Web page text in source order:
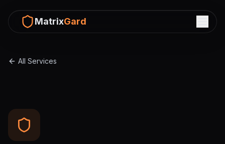
MatrixGard
All Services